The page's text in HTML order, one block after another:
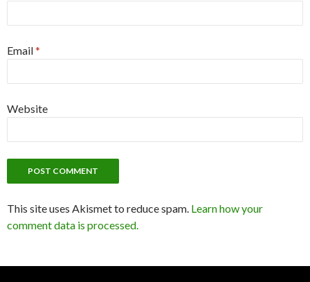
Email*
Website
This site uses Akismet to reduce spam. Learn how your
comment data is processed.